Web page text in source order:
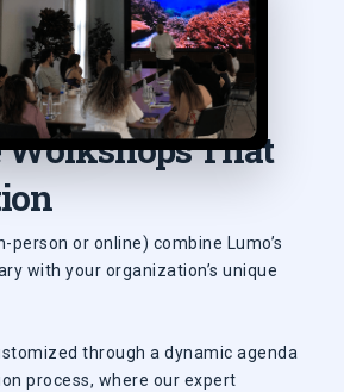
That
person or online) combine Lumo’s
with your organization’s unique
through a dynamic agenda
process, where our expert